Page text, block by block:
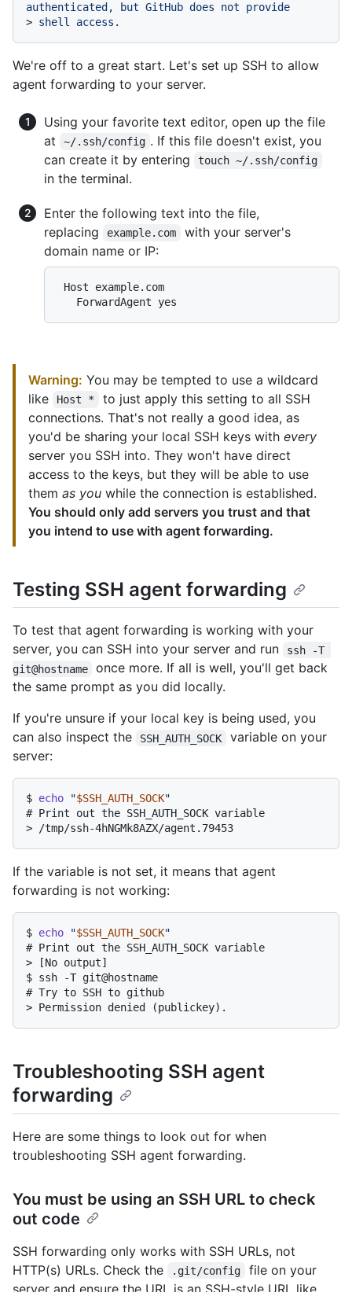
authenticated, but GitHub does not provide
> shell access.
We're off to a great start. Let's set up SSH to allow
agent forwarding to your server.
Using your favorite text editor, open up the file
at
~/.ssh/config . If this file doesn't exist, you
can create it by entering
touch ~/.ssh/config
in the terminal.
Enter the following text into the file,
replacing
example.com
with your server's
domain name or IP:
Warning: You may be tempted to use a wildcard
like
Host *
to just apply this setting to all SSH
connections. That's not really a good idea, as
you'd be sharing your local SSH keys with every
server you SSH into. They won't have direct
access to the keys, but they will be able to use
them as you while the connection is established.
You should only add servers you trust and that
you intend to use with agent forwarding.
Testing SSH agent forwarding
To test that agent forwarding is working with your
server, you can SSH into your server and run
ssh -T
git@hostname
once more. If all is well, you'll get back
the same prompt as you did locally.
If you're unsure if your local key is being used, you
can also inspect the
SSH_AUTH_SOCK
variable on your
server:
$ echo "$SSH_AUTH_SOCK"
# Print out the SSH_AUTH_SOCK variable
> /tmp/ssh-4hNGMk8AZX/agent.79453
If the variable is not set, it means that agent
forwarding is not working:
$ echo "$SSH_AUTH_SOCK"
# Print out the SSH_AUTH_SOCK variable
>
[No output]
$ ssh -T git@hostname
# Try to SSH to github
> Permission denied (publickey).
Troubleshooting SSH agent
forwarding
Here are some things to look out for when
troubleshooting SSH agent forwarding.
You must be using an SSH URL to check
out code
SSH forwarding only works with SSH URLs, not
HTTP(s) URLs. Check the
.git/config
file on your
server and ensure the URL is an SSH-style URL like